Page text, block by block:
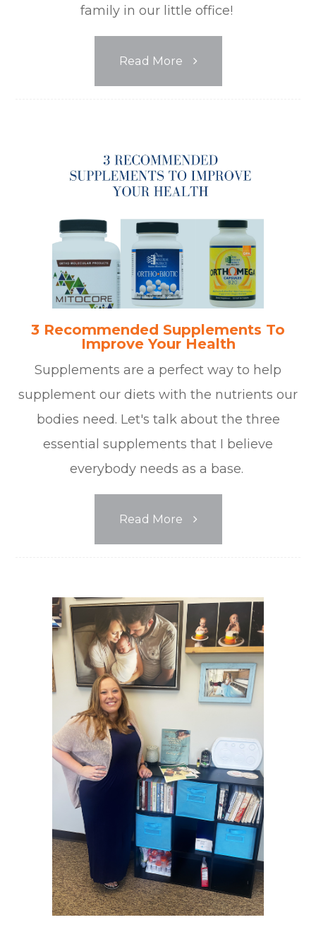
family in our little office!
Read More
3 Recommended Supplements To
Improve Your Health
Supplements are a perfect way to help
supplement our diets with the nutrients our
bodies need. Let's talk about the three
essential supplements that I believe
everybody needs as a base.
Read More